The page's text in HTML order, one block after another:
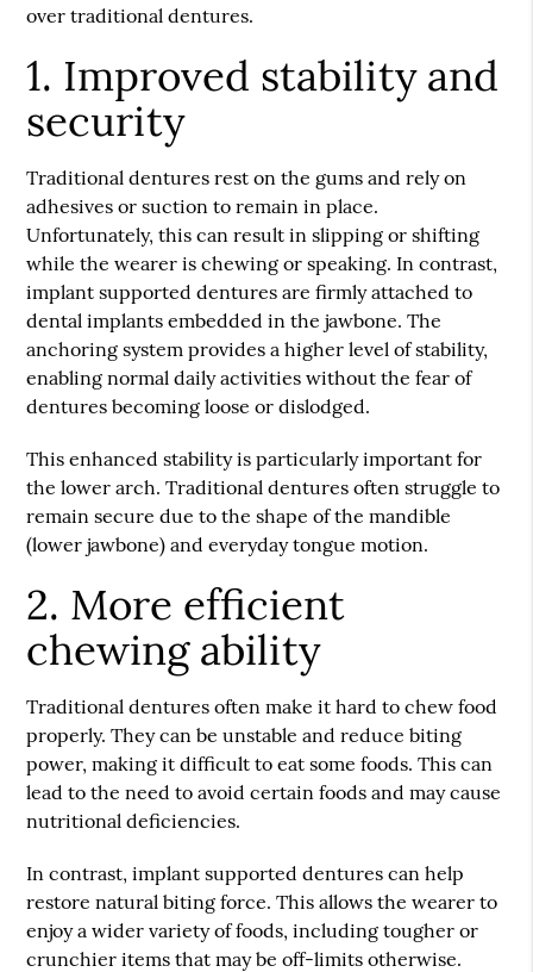
over traditional dentures.
1. Improved stability and
security
Traditional dentures rest on the gums and rely on
adhesives or suction to remain in place.
Unfortunately, this can result in slipping or shifting
while the wearer is chewing or speaking. In contrast,
implant supported dentures are firmly attached to
dental implants embedded in the jawbone. The
anchoring system provides a higher level of stability,
enabling normal daily activities without the fear of
dentures becoming loose or dislodged.
This enhanced stability is particularly important for
the lower arch. Traditional dentures often struggle to
remain secure due to the shape of the mandible
(lower jawbone) and everyday tongue motion.
2. More efficient
chewing ability
Traditional dentures often make it hard to chew food
properly. They can be unstable and reduce biting
power, making it difficult to eat some foods. This can
lead to the need to avoid certain foods and may cause
nutritional deficiencies.
In contrast, implant supported dentures can help
restore natural biting force. This allows the wearer to
enjoy a wider variety of foods, including tougher or
crunchier items that may be off-limits otherwise.